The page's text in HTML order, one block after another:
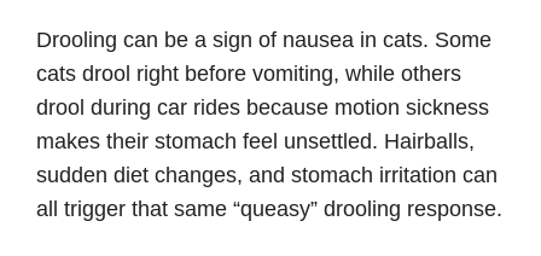
Drooling can be a sign of nausea in cats. Some
cats drool right before vomiting, while others
drool during car rides because motion sickness
makes their stomach feel unsettled. Hairballs,
sudden diet changes, and stomach irritation can
all trigger that same “queasy” drooling response.